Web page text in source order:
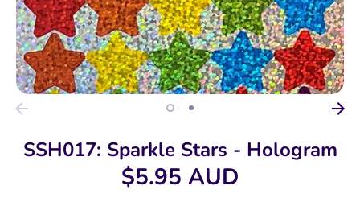
SSH017: Sparkle Stars - Hologram
$5.95 AUD